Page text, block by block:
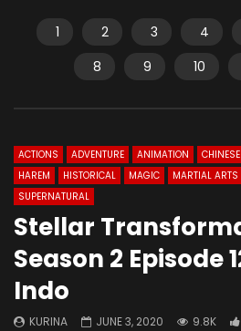
1 2 3 4
8
9 10
ACTIONS ADVENTURE ANIMATION CHINESE
HAREM
HISTORICAL MAGIC MARTIAL ARTS
SUPERNATURAL
Stellar
Season 2 Episode
Indo
KURINA JUNE 3, 2020 9.8K